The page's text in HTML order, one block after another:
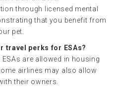
through licensed mental
that you benefit from
pet.
travel perks for ESAs?
, ESAs are allowed in housing
airlines may also allow
their owners.